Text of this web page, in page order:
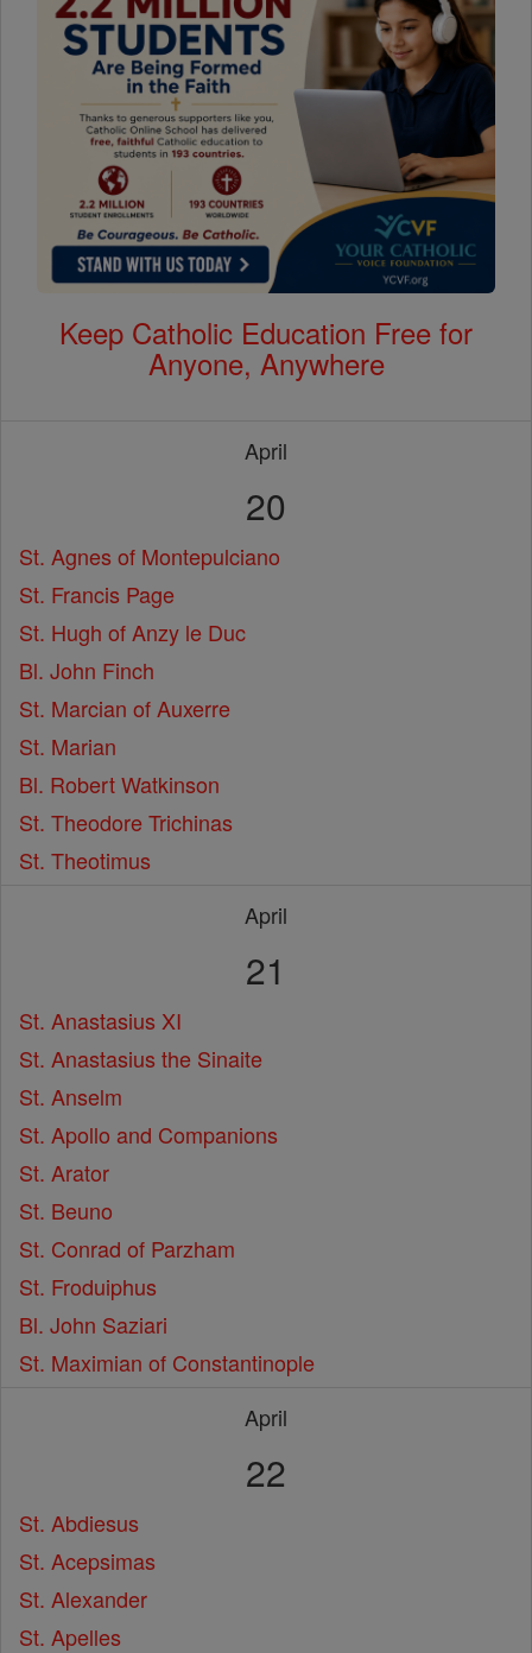
Keep Catholic Education Free for
Anyone, Anywhere
April
20
St. Agnes of Montepulciano
St. Francis Page
St. Hugh of Anzy le Duc
Bl. John Finch
St. Marcian of Auxerre
St. Marian
Bl. Robert Watkinson
St. Theodore Trichinas
St. Theotimus
April
21
St. Anastasius XI
St. Anastasius the Sinaite
St. Anselm
St. Apollo and Companions
St. Arator
St. Beuno
St. Conrad of Parzham
St. Froduiphus
Bl. John Saziari
St. Maximian of Constantinople
April
22
St. Abdiesus
St. Acepsimas
St. Alexander
St. Apelles